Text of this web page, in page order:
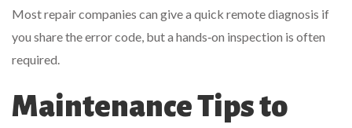
Most repair companies can give a quick remote diagnosis if
you share the error code, but a hands‑on inspection is often
required.
Maintenance Tips to